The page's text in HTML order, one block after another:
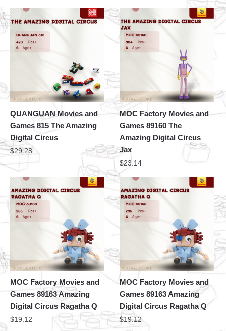
QUANGUAN Movies and
Games 815 The Amazing
Digital Circus
$29.28
MOC Factory Movies and
Games 89160 The
Amazing Digital Circus
Jax
$23.14
MOC Factory Movies and
Games 89163 Amazing
Digital Circus Ragatha Q
$19.12
MOC Factory Movies and
Games 89163 Amazing
Digital Circus Ragatha Q
$19.12